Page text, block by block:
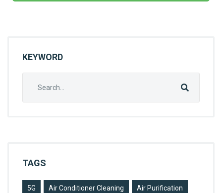
KEYWORD
TAGS
5G Air Conditioner Cleaning Air Purification